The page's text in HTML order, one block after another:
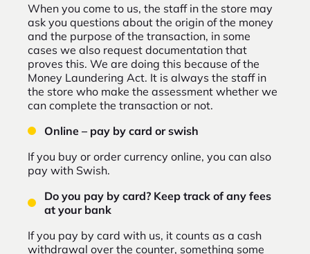
When you come to us, the staff in the store may
ask you questions about the origin of the money
and the purpose of the transaction, in some
cases we also request documentation that
proves this. We are doing this because of the
Money Laundering Act. It is always the staff in
the store who make the assessment whether we
can complete the transaction or not.
Online – pay by card or swish
If you buy or order currency online, you can also
pay with Swish.
Do you pay by card? Keep track of any fees
at your bank
If you pay by card with us, it counts as a cash
withdrawal over the counter, something some